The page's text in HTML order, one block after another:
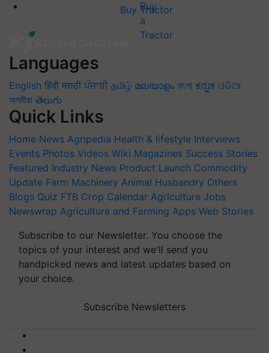
Buy Tractor
Languages
English हिंदी मराठी ਪੰਜਾਬੀ தமிழ் മലയാളം বাংলা ಕನ್ನಡ ଓଡିଆ
অসমীয়া తెలుగు
Quick Links
Home News Agripedia Health & lifestyle Interviews
Events Photos Videos Wiki Magazines Success Stories
Featured Industry News Product Launch Commodity
Update Farm Machinery Animal Husbandry Others
Blogs Quiz FTB Crop Calendar Agriculture Jobs
Newswrap Agriculture and Farming Apps Web Stories
Subscribe to our Newsletter. You choose the
topics of your interest and we'll send you
handpicked news and latest updates based on
your choice.
Subscribe Newsletters